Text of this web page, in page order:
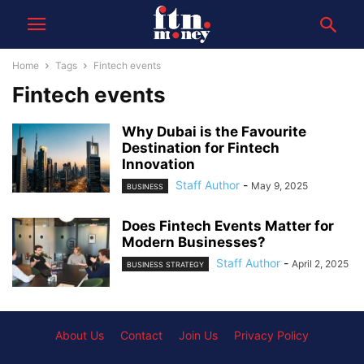
Home Tags Fintech events
Fintech events
Why Dubai is the Favourite
Destination for Fintech
Innovation
BUSINESS Staff Author - May 9, 2025
Does Fintech Events Matter for
Modern Businesses?
BUSINESS STRATEGY Staff Author - April 2, 2025
About Us Contact Join Us Privacy Policy